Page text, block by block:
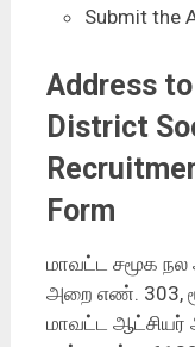
Submit the
Address
District
Form
மாவட்ட சமூக நல
அறை எண். 303,
மாவட்ட ஆட்சியர்